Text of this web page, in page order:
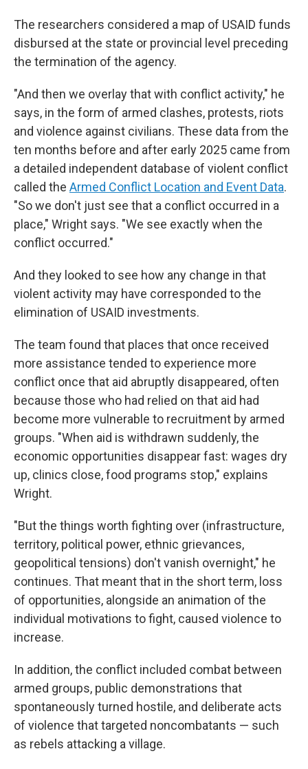
The researchers considered a map of USAID funds
disbursed at the state or provincial level preceding
the termination of the agency.
"And then we overlay that with conflict activity," he
says, in the form of armed clashes, protests, riots
and violence against civilians. These data from the
ten months before and after early 2025 came from
a detailed independent database of violent conflict
called the Armed Conflict Location and Event Data.
"So we don't just see that a conflict occurred in a
place," Wright says. "We see exactly when the
conflict occurred."
And they looked to see how any change in that
violent activity may have corresponded to the
elimination of USAID investments.
The team found that places that once received
more assistance tended to experience more
conflict once that aid abruptly disappeared, often
because those who had relied on that aid had
become more vulnerable to recruitment by armed
groups. "When aid is withdrawn suddenly, the
economic opportunities disappear fast: wages dry
up, clinics close, food programs stop," explains
Wright.
"But the things worth fighting over (infrastructure,
territory, political power, ethnic grievances,
geopolitical tensions) don't vanish overnight," he
continues. That meant that in the short term, loss
of opportunities, alongside an animation of the
individual motivations to fight, caused violence to
increase.
In addition, the conflict included combat between
armed groups, public demonstrations that
spontaneously turned hostile, and deliberate acts
of violence that targeted noncombatants — such
as rebels attacking a village.